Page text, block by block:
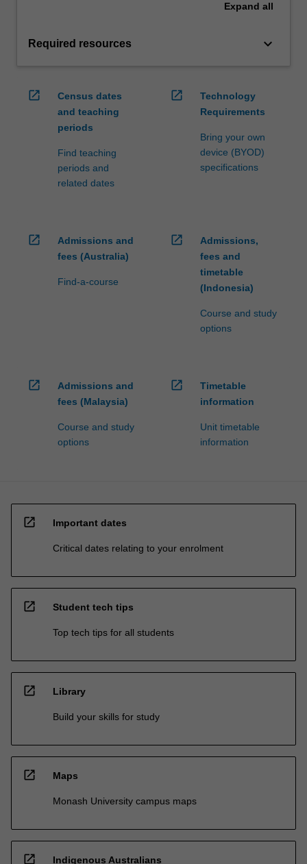
Expand all
Required resources keyboard_arrow_down
open_in_new
Census dates
and teaching
periods
Find teaching
periods and
related dates
open_in_new
Technology
Requirements
Bring your own
device (BYOD)
specifications
open_in_new
Admissions and
fees (Australia)
Find-a-course
open_in_new
Admissions,
fees and
timetable
(Indonesia)
Course and study
options
open_in_new
Admissions and
fees (Malaysia)
Course and study
options
open_in_new
Timetable
information
Unit timetable
information
open_in_new Important dates
Critical dates relating to your enrolment
open_in_new Student tech tips
Top tech tips for all students
open_in_new Library
Build your skills for study
open_in_new Maps
Monash University campus maps
open_in_new Indigenous Australians